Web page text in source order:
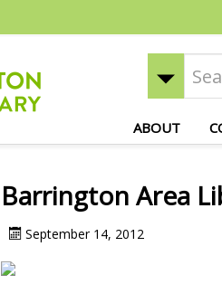
ABOUT
Barrington Area
September 14, 2012